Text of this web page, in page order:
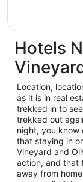
Hotels
Location,
as it is in real
trekked in to
trekked out
night, you know
that staying in
Vineyard and
action, and that
away from